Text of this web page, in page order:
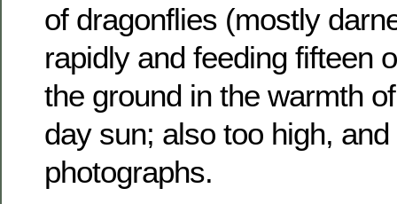
of dragonflies (mostly
rapidly and feeding fifteen
the ground in the warmth
day sun; also too high,
photographs.